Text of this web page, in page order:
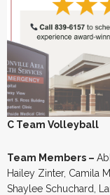
C Team Volleyball
Team Members –
Hailey Zinter, Camila
Shaylee Schuchard,